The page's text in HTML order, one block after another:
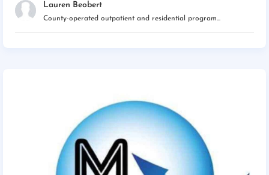
Lauren Beobert
County-operated outpatient and residential program...